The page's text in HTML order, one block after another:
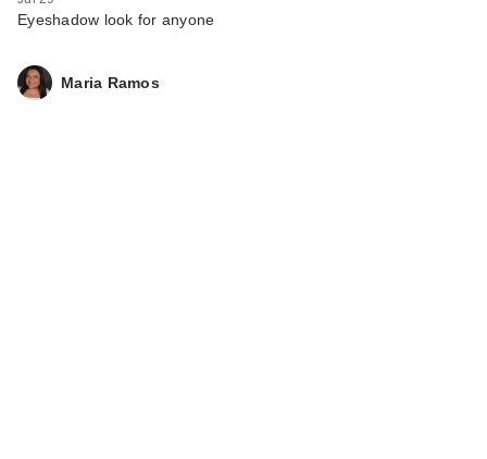
Eyeshadow look for anyone
Maria Ramos